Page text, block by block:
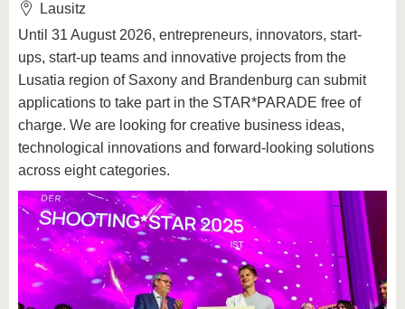
Lausitz
Until 31 August 2026, entrepreneurs, innovators, start-
ups, start-up teams and innovative projects from the
Lusatia region of Saxony and Brandenburg can submit
applications to take part in the STAR*PARADE free of
charge. We are looking for creative business ideas,
technological innovations and forward-looking solutions
across eight categories.